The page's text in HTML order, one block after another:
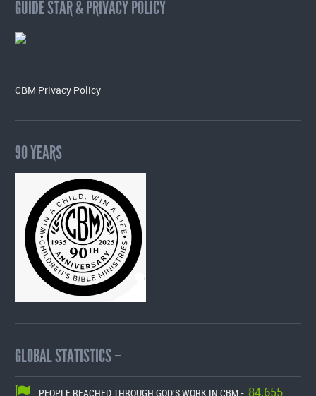
GUIDE STAR & PRIVACY POLICY
CBM Privacy Policy
90 YEARS
GLOBAL STATISTICS –
PEOPLE REACHED THROUGH GOD'S WORK IN CBM - 84,655